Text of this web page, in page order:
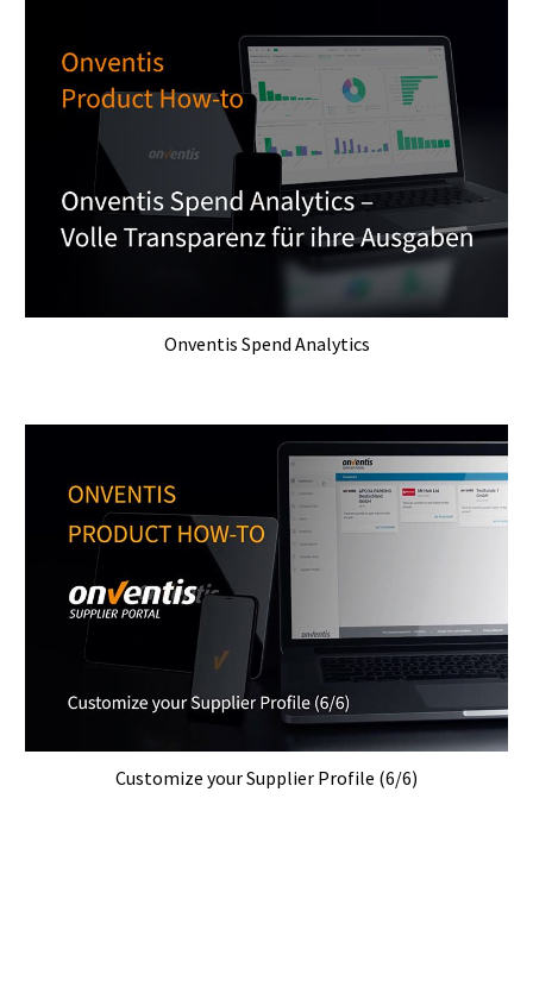
Onventis Spend Analytics
Customize your Supplier Profile (6/6)